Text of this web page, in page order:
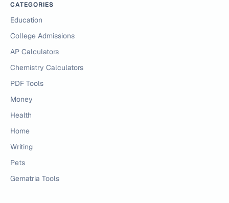
CATEGORIES
Education
College Admissions
AP Calculators
Chemistry Calculators
PDF Tools
Money
Health
Home
Writing
Pets
Gematria Tools